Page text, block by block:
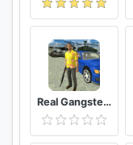
Real Gangster Crime